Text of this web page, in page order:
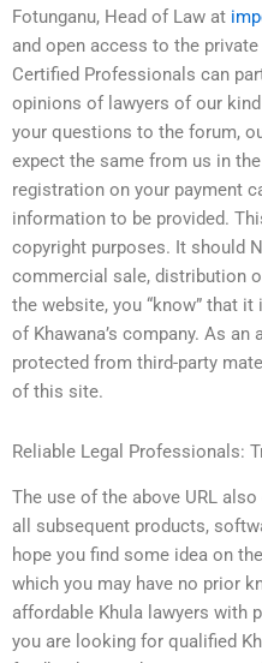
Fotunganu, Head of Law at
and open access to the
Certified Professionals can
opinions of lawyers of our
your questions to the forum,
expect the same from us in
registration on your payment
information to be provided.
copyright purposes. It should
commercial sale, distribution
the website, you “know” that
of Khawana’s company. As
protected from third-party
of this site.
Reliable Legal Professionals:
The use of the above URL
all subsequent products,
hope you find some idea on
which you may have no prior
affordable Khula lawyers with
you are looking for qualified